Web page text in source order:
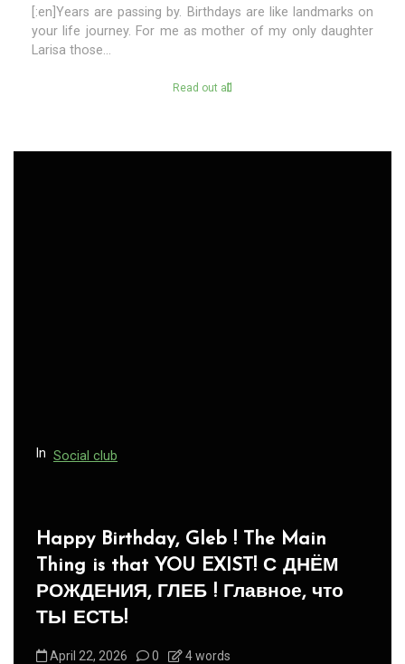
[:en]Years are passing by. Birthdays are like landmarks on
your life journey. For me as mother of my only daughter
Larisa those...
Read out all
Panegyric to Domestic Pets
-Панегирик Домашним Животным!
August 1, 2026 3 words